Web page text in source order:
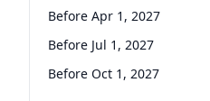
Tammy Baldwin
Before Apr 1, 2027
Before Jul 1, 2027
Before Oct 1, 2027